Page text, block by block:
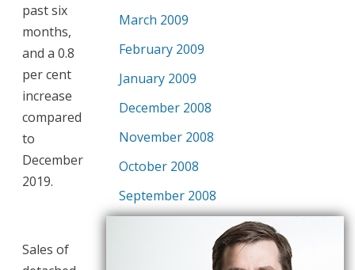
past six
months,
and a 0.8
per cent
increase
compared
to
December
2019.
Sales of
March 2009
February 2009
January 2009
December 2008
November 2008
October 2008
September 2008